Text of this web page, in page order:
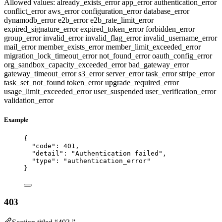
Allowed values: already_exists_errorapp_errorauthentication_error
conflict_erroraws_errorconfiguration_errordatabase_error
dynamodb_errore2b_errore2b_rate_limit_error
expired_signature_errorexpired_token_errorforbidden_error
group_errorinvalid_errorinvalid_flag_errorinvalid_username_error
mail_errormember_exists_errormember_limit_exceeded_error
migration_lock_timeout_errornot_found_erroroauth_config_error
org_sandbox_capacity_exceeded_errorbad_gateway_error
gateway_timeout_errors3_errorserver_errortask_errorstripe_error
task_set_not_found token_errorupgrade_required_error
usage_limit_exceeded_erroruser_suspended user_verification_error
validation_error
Example
{
"code" : 401 ,
"detail" : "Authentication failed " ,
"type" : " authentication_error"
}
403